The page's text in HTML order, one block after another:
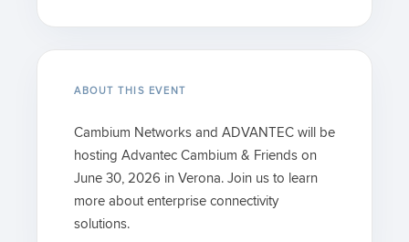
ABOUT THIS EVENT
Cambium Networks and ADVANTEC will be
hosting Advantec Cambium & Friends on
June 30, 2026 in Verona. Join us to learn
more about enterprise connectivity
solutions.